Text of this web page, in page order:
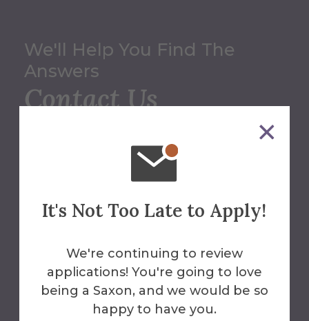
It's Not Too Late to Apply!
We're continuing to review
applications! You're going to love
being a Saxon, and we would be so
happy to have you.
We'll Help You Find The
Answers
Contact Us
Office of Summer
Alumni Hall